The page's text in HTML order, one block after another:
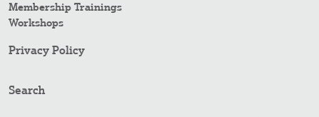
Membership Trainings
Workshops
Privacy Policy
Search